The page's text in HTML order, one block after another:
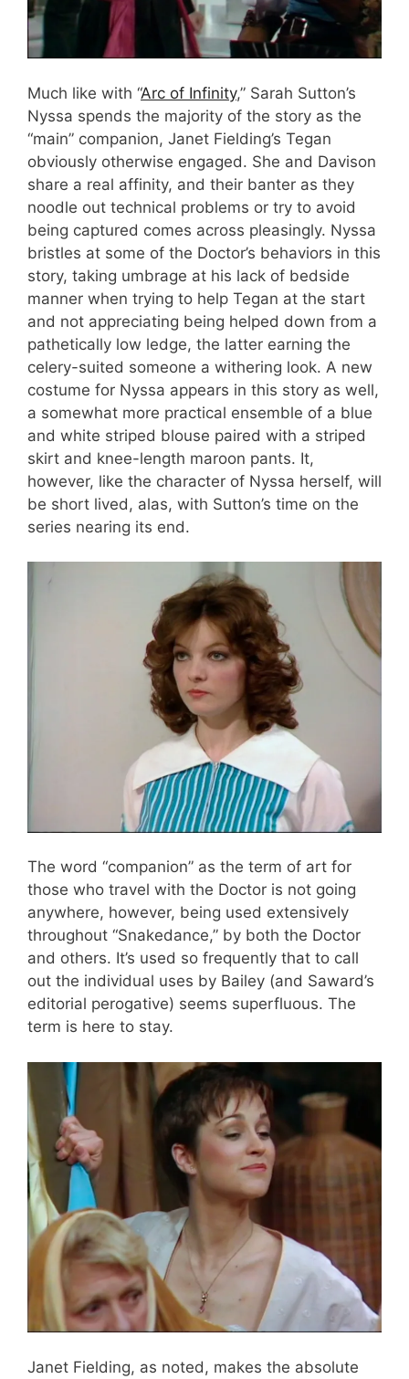
Much like with “Arc of Infinity,” Sarah Sutton’s
Nyssa spends the majority of the story as the
“main” companion, Janet Fielding’s Tegan
obviously otherwise engaged. She and Davison
share a real affinity, and their banter as they
noodle out technical problems or try to avoid
being captured comes across pleasingly. Nyssa
bristles at some of the Doctor’s behaviors in this
story, taking umbrage at his lack of bedside
manner when trying to help Tegan at the start
and not appreciating being helped down from a
pathetically low ledge, the latter earning the
celery-suited someone a withering look. A new
costume for Nyssa appears in this story as well,
a somewhat more practical ensemble of a blue
and white striped blouse paired with a striped
skirt and knee-length maroon pants. It,
however, like the character of Nyssa herself, will
be short lived, alas, with Sutton’s time on the
series nearing its end.
The word “companion” as the term of art for
those who travel with the Doctor is not going
anywhere, however, being used extensively
throughout “Snakedance,” by both the Doctor
and others. It’s used so frequently that to call
out the individual uses by Bailey (and Saward’s
editorial perogative) seems superfluous. The
term is here to stay.
Janet Fielding, as noted, makes the absolute